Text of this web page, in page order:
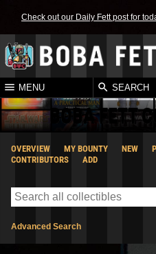
Check out our Daily Fett post for
MENU SEARCH
BOBA FETT
OVERVIEW MY BOUNTY NEW
CONTRIBUTORS
ADD
Advanced Search